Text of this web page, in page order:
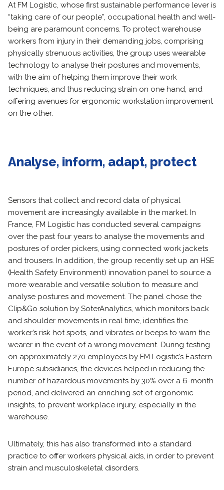
At FM Logistic, whose first sustainable performance lever is
“taking care of our people”, occupational health and well-
being are paramount concerns. To protect warehouse
workers from injury in their demanding jobs, comprising
physically strenuous activities, the group uses wearable
technology to analyse their postures and movements,
with the aim of helping them improve their work
techniques, and thus reducing strain on one hand, and
offering avenues for ergonomic workstation improvement
on the other.
Analyse, inform, adapt, protect
Sensors that collect and record data of physical
movement are increasingly available in the market. In
France, FM Logistic has conducted several campaigns
over the past four years to analyse the movements and
postures of order pickers, using connected work jackets
and trousers. In addition, the group recently set up an HSE
(Health Safety Environment) innovation panel to source a
more wearable and versatile solution to measure and
analyse postures and movement. The panel chose the
Clip&Go solution by SoterAnalytics, which monitors back
and shoulder movements in real time, identifies the
worker’s risk hot spots, and vibrates or beeps to warn the
wearer in the event of a wrong movement. During testing
on approximately 270 employees by FM Logistic’s Eastern
Europe subsidiaries, the devices helped in reducing the
number of hazardous movements by 30% over a 6-month
period, and delivered an enriching set of ergonomic
insights, to prevent workplace injury, especially in the
warehouse.
Ultimately, this has also transformed into a standard
practice to offer workers physical aids, in order to prevent
strain and musculoskeletal disorders.